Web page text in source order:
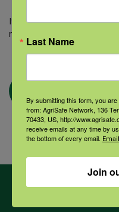
If you select to pay via
membership will be
Last Name
By submitting this form, you
from: AgriSafe Network, 136
70433, US, http://
receive emails at any time by
the bottom of every email.
Join